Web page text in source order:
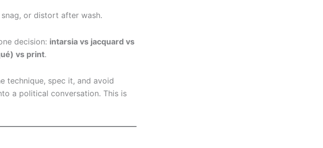
or distort after wash.
decision: intarsia vs jacquard vs
vs print.
technique, spec it, and avoid
a political conversation. This is